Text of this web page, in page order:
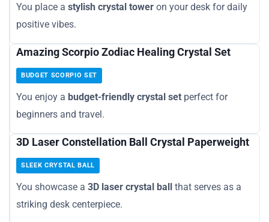
You place a stylish crystal tower on your desk for daily
positive vibes.
Amazing Scorpio Zodiac Healing Crystal Set
BUDGET SCORPIO SET
You enjoy a budget-friendly crystal set perfect for
beginners and travel.
3D Laser Constellation Ball Crystal Paperweight
SLEEK CRYSTAL BALL
You showcase a 3D laser crystal ball that serves as a
striking desk centerpiece.